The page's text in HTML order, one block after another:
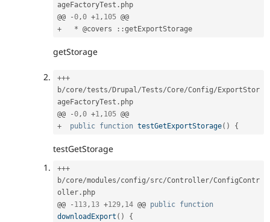
ageFactoryTest . php
@@
-0,0 +1, 105
+
* @covers : :
getStorage
+++
b/core/tests/ Drupal/Tests/Core/Config/ ExportStor
ageFactoryTest . php
@@
-0,0 +1, 105
+
public function testGetExportStorage( ) {
testGetStorage
+++
b/core/modules/config/src/Controller/ConfigContr
oller . php
@@
- 113, 13 +129, 14 @@ public function
downloadExport ( )
{